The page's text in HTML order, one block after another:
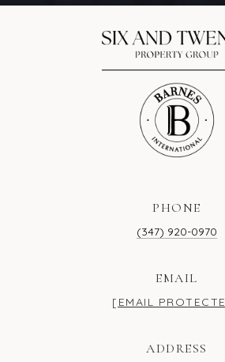
PHONE
(347) 920-0970
EMAIL
[EMAIL
ADDRESS